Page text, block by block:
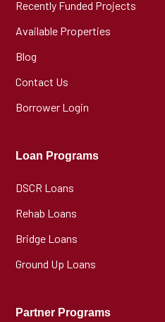
Recently Funded Projects
Available Properties
Blog
Contact Us
Borrower Login
Loan Programs
DSCR Loans
Rehab Loans
Bridge Loans
Ground Up Loans
Partner Programs